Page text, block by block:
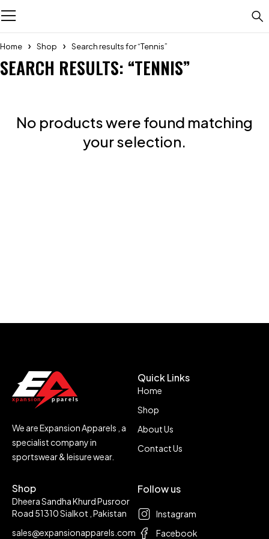
Home Shop Search results for “Tennis”
SEARCH RESULTS: “TENNIS”
No products were found matching
your selection.
We are Expansion Apparels , a
specialist company in
sportswear & leisure wear.
Quick Links
Home
Shop
About Us
Contact Us
Shop
Dheera Sandha Khurd Pusroor
Road 51310 Sialkot , Pakistan
sales@expansionapparels.com
Follow us
Instagram
Facebook